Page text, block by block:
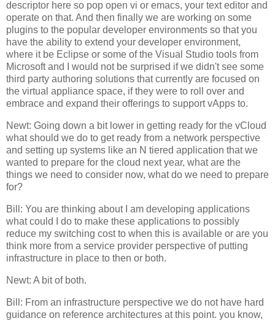
descriptor here so pop open vi or emacs, your text editor and
operate on that. And then finally we are working on some
plugins to the popular developer environments so that you
have the ability to extend your developer environment,
where it be Eclipse or some of the Visual Studio tools from
Microsoft and I would not be surprised if we didn't see some
third party authoring solutions that currently are focused on
the virtual appliance space, if they were to roll over and
embrace and expand their offerings to support vApps to.
Newt: Going down a bit lower in getting ready for the vCloud
what should we do to get ready from a network perspective
and setting up systems like an N tiered application that we
wanted to prepare for the cloud next year, what are the
things we need to consider now, what do we need to prepare
for?
Bill: You are thinking about I am developing applications
what could I do to make these applications to possibly
reduce my switching cost to when this is available or are you
think more from a service provider perspective of putting
infrastructure in place to then or both.
Newt: A bit of both.
Bill: From an infrastructure perspective we do not have hard
guidance on reference architectures at this point. you know,